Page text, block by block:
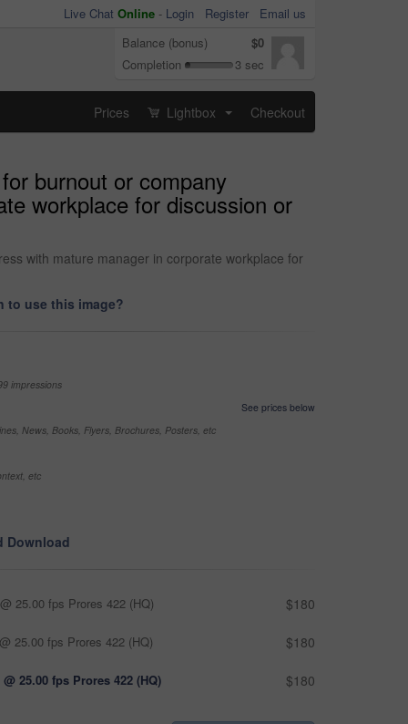
Live Chat Online - Login Register
Email us
Balance (bonus)
$0
Completion
3 sec
Prices Lightbox Checkout
burnout or company
workplace for discussion or
with mature manager in corporate workplace for
to use this image?
impressions
See prices below
News, Books, Flyers, Brochures, Posters, etc
etc
Download
25.00 fps Prores 422 (HQ) $180
25.00 fps Prores 422 (HQ) $180
@ 25.00 fps Prores 422 (HQ) $180